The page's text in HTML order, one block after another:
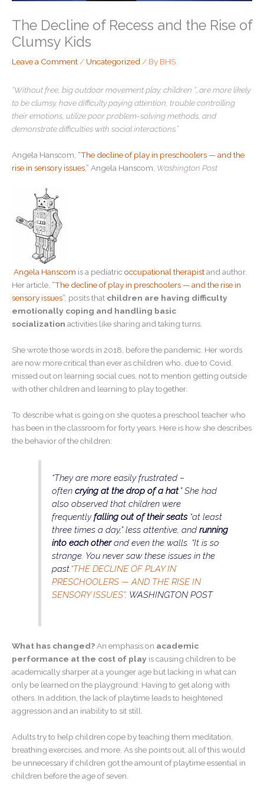
The Decline of Recess and the Rise of
Clumsy Kids
Leave a Comment / Uncategorized / By BHS
“Without free, big outdoor movement play, children “…are more likely
to be clumsy, have difficulty paying attention, trouble controlling
their emotions, utilize poor problem-solving methods, and
demonstrate difficulties with social interactions.”
Angela Hanscom, “The decline of play in preschoolers — and the
rise in sensory issues,” Angela Hanscom, Washington Post
Angela Hanscom is a pediatricoccupational therapistand author.
Her article, “The decline of play in preschoolers — and the rise in
sensory issues” , posits that children are having difficulty
emotionally coping and handling basic
socialization activities like sharing and taking turns.
She wrote those words in 2018, before the pandemic. Her words
are now more critical than ever as children who, due to Covid,
missed out on learning social cues, not to mention getting outside
with other children and learning to play together.
To describe what is going on she quotes a preschool teacher who
has been in the classroom for forty years. Here is how she describes
the behavior of the children:
“They are more easily frustrated –
oftencrying at the drop of a hat.” She had
also observed that children were
frequentlyfalling out of their seats “at least
three times a day,” less attentive, andrunning
into each otherand even the walls. “It is so
strange. You never saw these issues in the
past.“THE DECLINE OF PLAY IN
PRESCHOOLERS — AND THE RISE IN
SENSORY ISSUES”, WASHINGTON POST
What has changed?An emphasis on academic
performance at the cost of play is causing children to be
academically sharper at a younger age but lacking in what can
only be learned on the playground: Having to get along with
others. In addition, the lack of playtime leads to heightened
aggression and an inability to sit still.
Adults try to help children cope by teaching them meditation,
breathing exercises, and more. As she points out, all of this would
be unnecessary if children got the amount of playtime essential in
children before the age of seven.